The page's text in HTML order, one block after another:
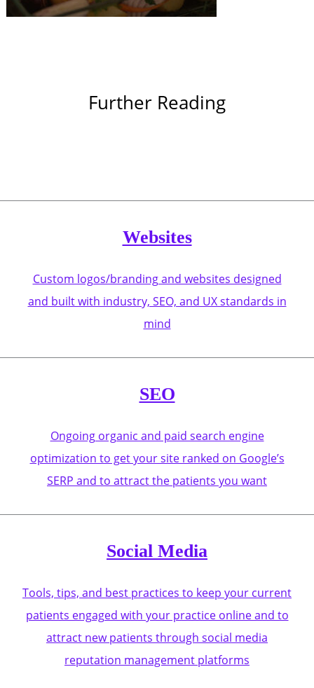
Further Reading
Websites
Custom logos/branding and websites designed
and built with industry, SEO, and UX standards in
mind
SEO
Ongoing organic and paid search engine
optimization to get your site ranked on Google’s
SERP and to attract the patients you want
Social Media
Tools, tips, and best practices to keep your current
patients engaged with your practice online and to
attract new patients through social media
reputation management platforms